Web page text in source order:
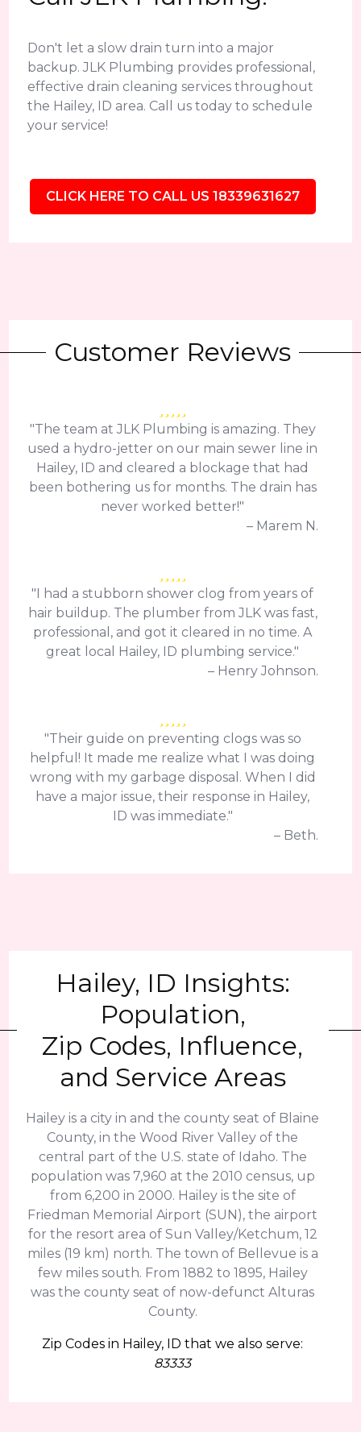
Don't let a slow drain turn into a major
backup. JLK Plumbing provides professional,
effective drain cleaning services throughout
the Hailey, ID area. Call us today to schedule
your service!
CLICK HERE TO CALL US 18339631627
Customer Reviews
"The team at JLK Plumbing is amazing. They
used a hydro-jetter on our main sewer line in
Hailey, ID and cleared a blockage that had
been bothering us for months. The drain has
never worked better!"
– Marem N.
"I had a stubborn shower clog from years of
hair buildup. The plumber from JLK was fast,
professional, and got it cleared in no time. A
great local Hailey, ID plumbing service."
– Henry Johnson.
"Their guide on preventing clogs was so
helpful! It made me realize what I was doing
wrong with my garbage disposal. When I did
have a major issue, their response in Hailey,
ID was immediate."
– Beth.
Hailey, ID Insights:
Population,
Zip Codes, Influence,
and Service Areas
Hailey is a city in and the county seat of Blaine
County, in the Wood River Valley of the
central part of the U.S. state of Idaho. The
population was 7,960 at the 2010 census, up
from 6,200 in 2000. Hailey is the site of
Friedman Memorial Airport (SUN), the airport
for the resort area of Sun Valley/Ketchum, 12
miles (19 km) north. The town of Bellevue is a
few miles south. From 1882 to 1895, Hailey
was the county seat of now-defunct Alturas
County.
Zip Codes in Hailey, ID that we also serve:
83333